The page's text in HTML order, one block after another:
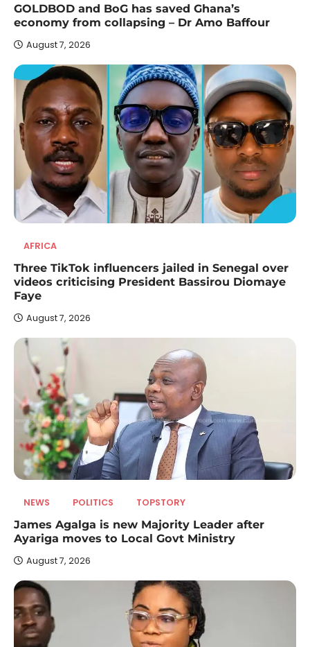
GOLDBOD and BoG has saved Ghana’s
economy from collapsing – Dr Amo Baffour
August 7, 2026
AFRICA
Three TikTok influencers jailed in Senegal over
videos criticising President Bassirou Diomaye
Faye
August 7, 2026
NEWS POLITICS TOPSTORY
James Agalga is new Majority Leader after
Ayariga moves to Local Govt Ministry
August 7, 2026